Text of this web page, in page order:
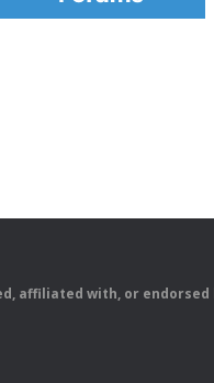
affiliated with, or endorsed